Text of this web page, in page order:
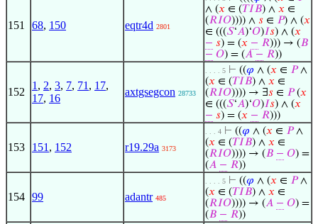
151 68, 150 eqtr4d 2801
∧ (𝑥 ∈ (𝑇𝐼𝐵) ∧ 𝑥 ∈
(𝑅𝐼𝑂)))) ∧ 𝑠 ∈ 𝑃) ∧ (𝑥
∈ (((𝑆‘𝐴)‘𝑂)𝐼𝑠) ∧ (𝑥
− 𝑠) = (𝑥 − 𝑅))) → (𝐵
− 𝑂) = (𝐴 − 𝑅))
152
1 , 2, 3, 7, 71 , 17,
17, 16
axtgsegcon 28733
. . . . 5 ⊢ ((𝜑 ∧ (𝑥 ∈ 𝑃∧
(𝑥 ∈ (𝑇𝐼𝐵) ∧ 𝑥 ∈
(𝑅𝐼𝑂)))) → ∃𝑠 ∈ 𝑃(𝑥
∈ (((𝑆‘𝐴)‘𝑂)𝐼𝑠) ∧ (𝑥
− 𝑠) = (𝑥 − 𝑅)))
153 151 , 152 r19.29a 3173
. . . 4 ⊢ ((𝜑 ∧ (𝑥 ∈ 𝑃∧
(𝑥 ∈ (𝑇𝐼𝐵) ∧ 𝑥 ∈
(𝑅𝐼𝑂)))) → (𝐵 − 𝑂) =
(𝐴 − 𝑅))
154 99 adantr 485
. . . . 5 ⊢ ((𝜑 ∧ (𝑥 ∈ 𝑃∧
(𝑥 ∈ (𝑇𝐼𝐵) ∧ 𝑥 ∈
(𝑅𝐼𝑂)))) → (𝐴 − 𝑂) =
(𝐵 − 𝑅))